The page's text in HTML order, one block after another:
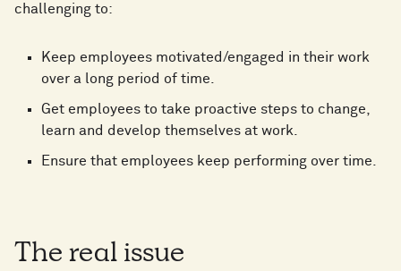
challenging to:
Keep employees motivated/engaged in their work
over a long period of time.
Get employees to take proactive steps to change,
learn and develop themselves at work.
Ensure that employees keep performing over time.
The real issue